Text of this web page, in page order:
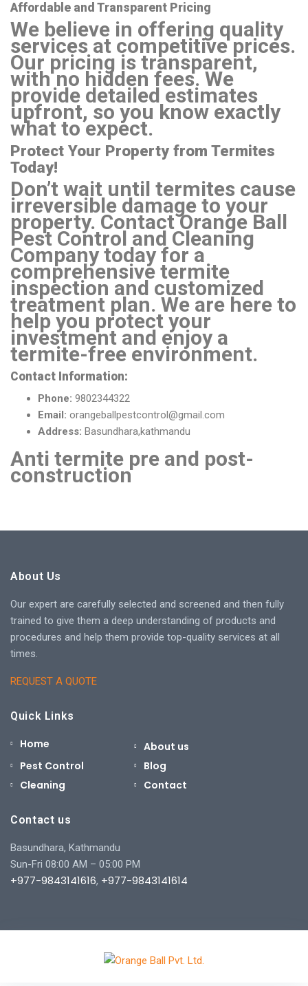
Affordable and Transparent Pricing
We believe in offering quality
services at competitive prices.
Our pricing is transparent,
with no hidden fees. We
provide detailed estimates
upfront, so you know exactly
what to expect.
Protect Your Property from Termites
Today!
Don’t wait until termites cause
irreversible damage to your
property. Contact Orange Ball
Pest Control and Cleaning
Company today for a
comprehensive termite
inspection and customized
treatment plan. We are here to
help you protect your
investment and enjoy a
termite-free environment.
Contact Information:
Phone: 9802344322
Email: orangeballpestcontrol@gmail.com
Address: Basundhara,kathmandu
Anti termite pre and post-
construction
About Us
Our expert are carefully selected and screened and then fully
trained to give them a deep understanding of products and
procedures and help them provide top-quality services at all
times.
REQUEST A QUOTE
Quick Links
Home
About us
Pest Control
Blog
Cleaning
Contact
Contact us
Basundhara, Kathmandu
Sun-Fri 08:00 AM – 05:00 PM
+977-9843141616, +977-9843141614